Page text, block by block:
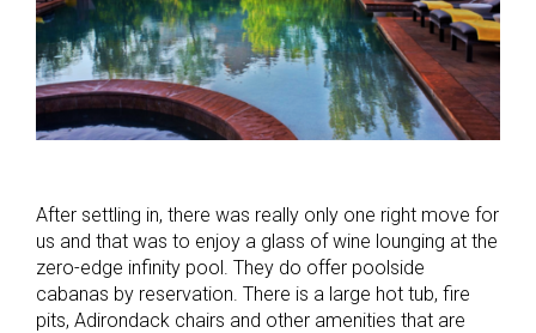
After settling in, there was really only one right move for
us and that was to enjoy a glass of wine lounging at the
zero-edge infinity pool. They do offer poolside
cabanas by reservation. There is a large hot tub, fire
pits, Adirondack chairs and other amenities that are